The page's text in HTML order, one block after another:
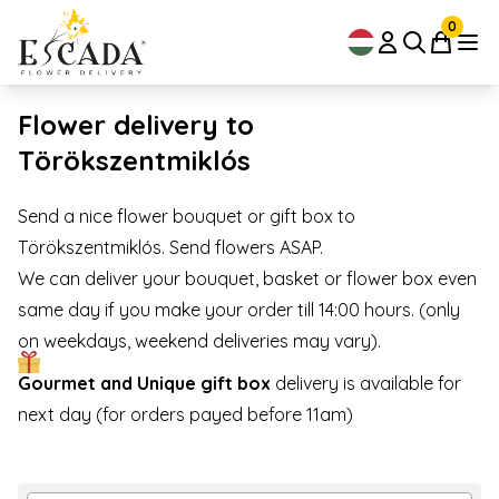
0
Flower delivery to
Törökszentmiklós
Send a nice flower bouquet or gift box to
Törökszentmiklós. Send flowers ASAP.
We can deliver your bouquet, basket or flower box even
same day if you make your order till 14:00 hours. (only
on weekdays, weekend deliveries may vary).
Gourmet and Unique gift box delivery is available for
next day (for orders payed before 11am)